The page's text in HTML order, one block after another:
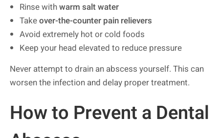
Rinse withwarm salt water
Takeover-the-counter pain relievers
Avoid extremely hot or cold foods
Keep your head elevated to reduce pressure
Never attempt to drain an abscess yourself. This can
worsen the infection and delay proper treatment.
How to Prevent a Dental